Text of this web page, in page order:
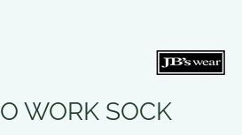
WORK SOCK